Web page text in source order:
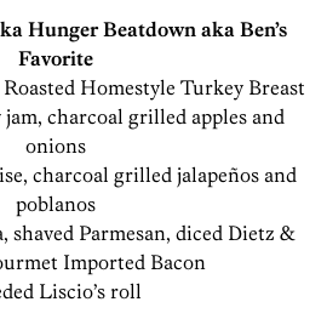
Hunger Beatdown aka Ben’s
Favorite
Homestyle Turkey Breast
charcoal grilled apples and
onions
charcoal grilled jalapeños and
poblanos
Parmesan, diced Dietz &
Imported Bacon
Liscio’s roll